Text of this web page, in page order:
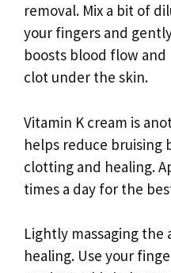
removal. Mix a bit of
your fingers and
boosts blood flow
clot under the skin.
Vitamin K cream is
helps reduce bruising
clotting and healing.
times a day for the
Lightly massaging the
healing. Use your